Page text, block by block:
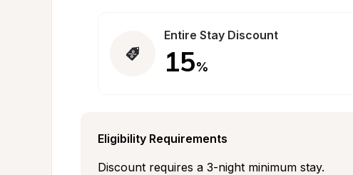
Entire Stay Discount
15%
Eligibility Requirements
Discount requires a 3-night minimum stay.